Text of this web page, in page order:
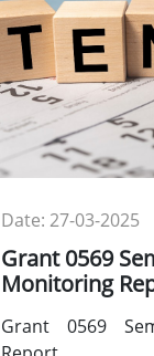
Date: 27-03-2025
Grant 0569
Monitoring
Grant 0569